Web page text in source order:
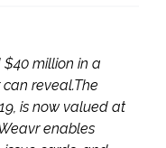
million in a
reveal.The
is now valued at
enables